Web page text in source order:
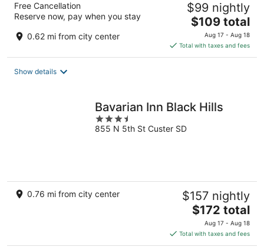
Free Cancellation
Reserve now, pay when you stay
0.62 mi from city center
$99 nightly
The
price
is
$109
$109 total
Aug 17 - Aug 18
Total with taxes and fees
Show details
Bavarian Inn Black Hills
3.5
out
855 N 5th St Custer SD
0.76 mi from city center $157 nightly
The
price
is
$172
$172 total
Aug 17 - Aug 18
Total with taxes and fees